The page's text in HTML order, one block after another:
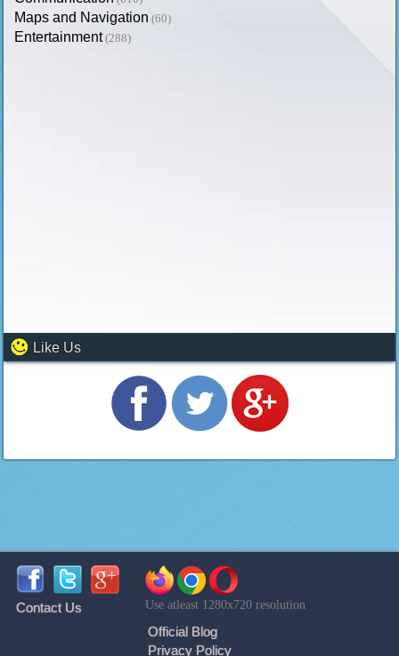
Maps and Navigation (60)
Entertainment (288)
Like Us
Contact Us Use atleast 1280x720 resolution
Official Blog
Privacy Policy